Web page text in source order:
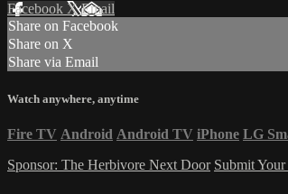
Facebook XEmail
Share on Facebook
Share on X
Share via Email
Watch anywhere, anytime
Fire TV Android Android TV iPhone LG
Sponsor: The Herbivore Next Door Submit